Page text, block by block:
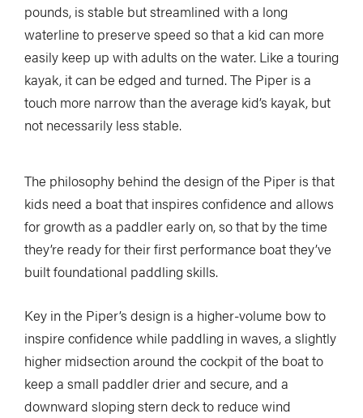
pounds, is stable but streamlined with a long
waterline to preserve speed so that a kid can more
easily keep up with adults on the water. Like a touring
kayak, it can be edged and turned. The Piper is a
touch more narrow than the average kid’s kayak, but
not necessarily less stable.
The philosophy behind the design of the Piper is that
kids need a boat that inspires confidence and allows
for growth as a paddler early on, so that by the time
they’re ready for their first performance boat they’ve
built foundational paddling skills.
Key in the Piper’s design is a higher-volume bow to
inspire confidence while paddling in waves, a slightly
higher midsection around the cockpit of the boat to
keep a small paddler drier and secure, and a
downward sloping stern deck to reduce wind